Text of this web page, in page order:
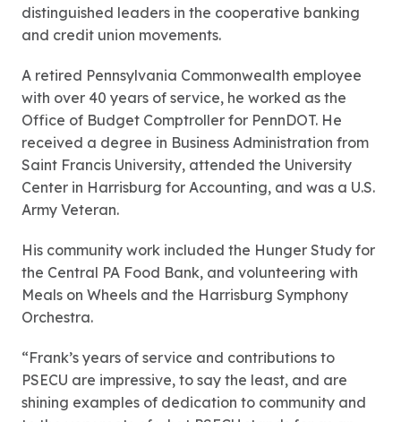
distinguished leaders in the cooperative banking
and credit union movements.
A retired Pennsylvania Commonwealth employee
with over 40 years of service, he worked as the
Office of Budget Comptroller for PennDOT. He
received a degree in Business Administration from
Saint Francis University, attended the University
Center in Harrisburg for Accounting, and was a U.S.
Army Veteran.
His community work included the Hunger Study for
the Central PA Food Bank, and volunteering with
Meals on Wheels and the Harrisburg Symphony
Orchestra.
“Frank’s years of service and contributions to
PSECU are impressive, to say the least, and are
shining examples of dedication to community and